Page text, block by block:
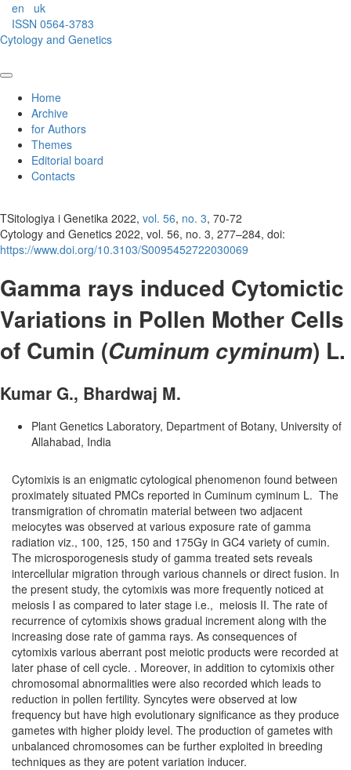
en
uk
ISSN 0564-3783
Cytology and Genetics
Home
Archive
for Authors
Themes
Editorial board
Contacts
TSitologiya i Genetika 2022, vol. 56, no. 3, 70-72
Cytology and Genetics 2022, vol. 56, no. 3, 277–284, doi:
https://www.doi.org/10.3103/S0095452722030069
Gamma rays induced Cytomictic
Variations in Pollen Mother Cells
of Cumin (Cuminum cyminum) L.
Kumar G., Bhardwaj M.
Plant Genetics Laboratory, Department of Botany, University of
Allahabad, India
Cytomixis is an enigmatic cytological phenomenon found between
proximately situated PMCs reported in Cuminum cyminum L. The
transmigration of chromatin material between two adjacent
meiocytes was observed at various exposure rate of gamma
radiation viz., 100, 125, 150 and 175Gy in GC­4 variety of cumin.
The microsporogenesis study of gamma treated sets reveals
intercellular migration through various channels or direct fusion. In
the present study, the cytomixis was more frequently noticed at
meiosis I as compared to later stage i.e., meiosis II. The rate of
recurrence of cytomixis shows gradual increment along with the
increasing dose rate of gamma rays. As consequences of
cytomixis various aberrant post meiotic products were recorded at
later phase of cell cycle. . Moreover, in addition to cytomixis other
chromosomal abnormalities were also recorded which leads to
reduction in pollen fertility. Syncytes were observed at low
frequency but have high evolutionary significance as they produce
gametes with higher ploidy level. The production of gametes with
unbalanced chromosomes can be further exploited in breeding
techniques as they are potent variation inducer.